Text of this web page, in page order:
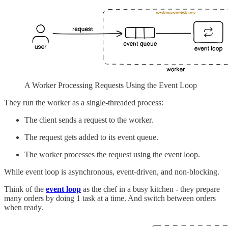
A Worker Processing Requests Using the Event Loop
They run the worker as a single-threaded process:
The client sends a request to the worker.
The request gets added to its event queue.
The worker processes the request using the event loop.
While event loop is asynchronous, event-driven, and non-blocking.
Think of the event loop as the chef in a busy kitchen - they prepare
many orders by doing 1 task at a time. And switch between orders
when ready.